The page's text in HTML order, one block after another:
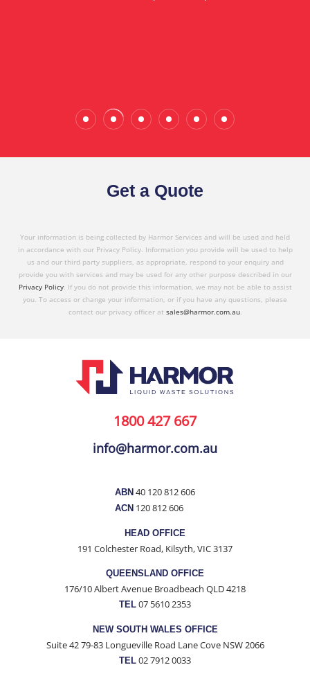
in referring Harmor's services to others based on
Get a Quote
Your information is being collected by Harmor Services and will be used and held
in accordance with our Privacy Policy. Information you provide will be used to help
us and our third party suppliers, as appropriate, respond to your enquiry and
provide you with services and may be used for any other purpose described in our
Privacy Policy. If you do not provide this information, we may not be able to assist
you. To access or change your information, or if you have any questions, please
contact our privacy officer at sales@harmor.com.au.
1800 427 667
info@harmor.com.au
ABN 40 120 812 606
ACN 120 812 606
HEAD OFFICE
191 Colchester Road, Kilsyth, VIC 3137
QUEENSLAND OFFICE
176/10 Albert Avenue Broadbeach QLD 4218
TEL 07 5610 2353
NEW SOUTH WALES OFFICE
Suite 42 79-83 Longueville Road Lane Cove NSW 2066
TEL 02 7912 0033